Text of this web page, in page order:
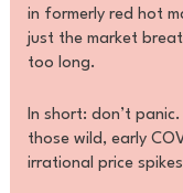
in formerly red hot
just the market
too long.
In short: don’t
those wild, early
irrational price